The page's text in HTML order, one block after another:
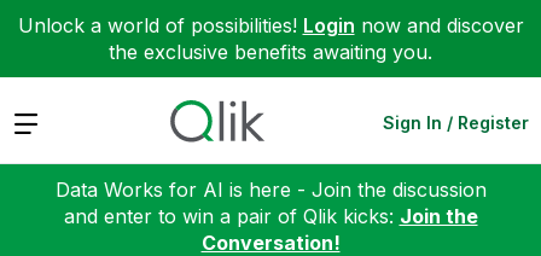
Unlock a world of possibilities! Login now and discover
the exclusive benefits awaiting you.
Expand Sign In / Register
Data Works for AI is here - Join the discussion
and enter to win a pair of Qlik kicks: Join the
Conversation!